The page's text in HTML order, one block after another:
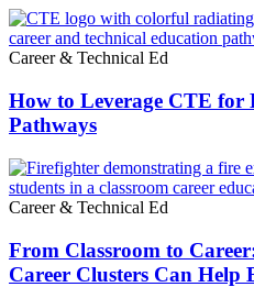
Career & Technical Ed
How to Leverage CTE for
Pathways
Career & Technical Ed
From Classroom to
Career Clusters Can Help